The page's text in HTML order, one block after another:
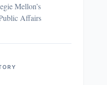
Mellon’s
Affairs